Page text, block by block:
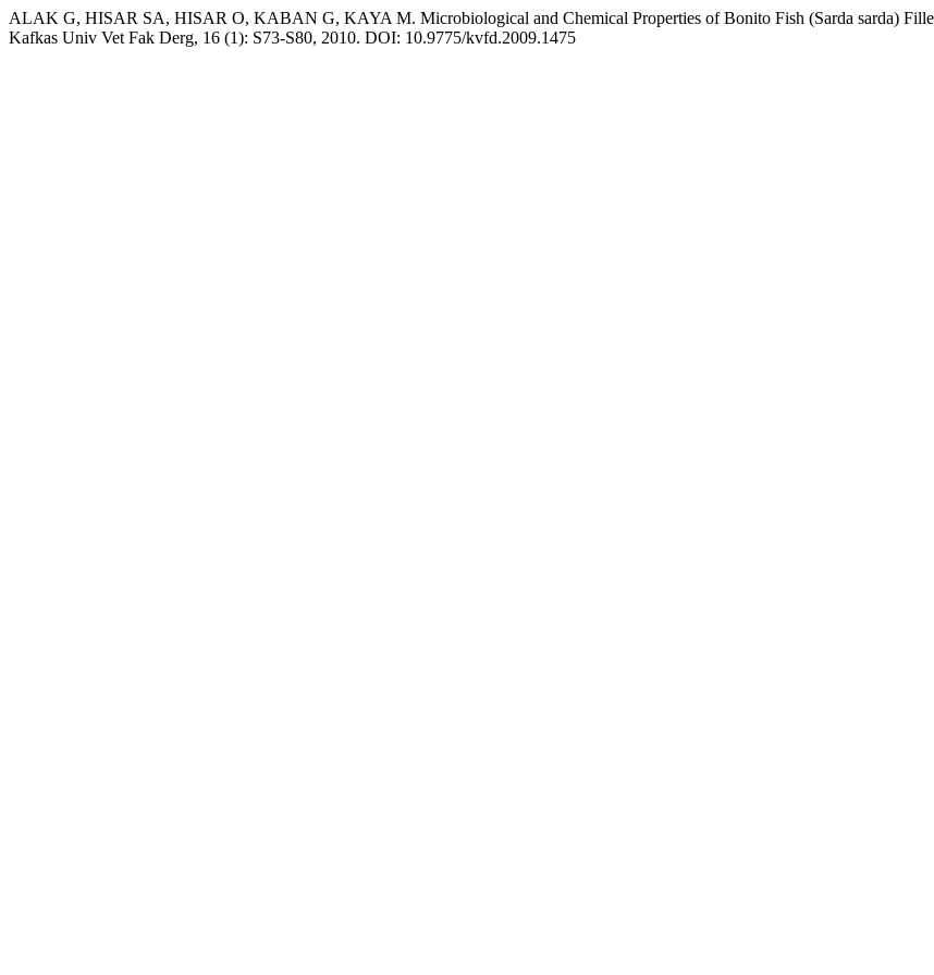
ALAK G, HISAR SA, HISAR O, KABAN G, KAYA M. Microbiological and Chemical Properties of Bonito Fish (Sarda sarda)
Kafkas Univ Vet Fak Derg, 16 (1): S73-S80, 2010. DOI: 10.9775/kvfd.2009.1475